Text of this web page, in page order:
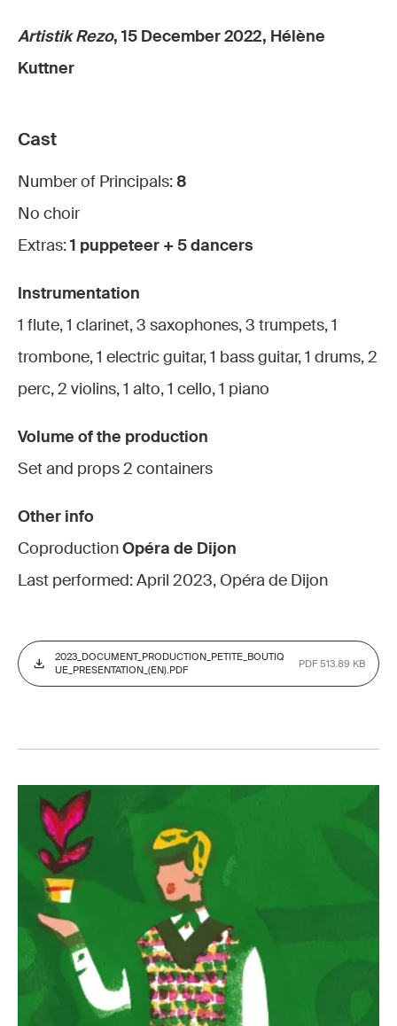
Artistik Rezo, 15 December 2022, Hélène
Kuttner
Cast
Number of Principals:8
No choir
Extras:1 puppeteer + 5 dancers
Instrumentation
1 flute, 1 clarinet, 3 saxophones, 3 trumpets, 1
trombone, 1 electric guitar, 1 bass guitar, 1 drums, 2
perc, 2 violins, 1 alto, 1 cello, 1 piano
Volume of the production
Set and props 2 containers
Other info
CoproductionOpéra de Dijon
Last performed: April 2023, Opéra de Dijon
2023_DOCUMENT_PRODUCTION_PETITE_BOUTIQ
UE_PRESENTATION_(EN).PDF
PDF 513.89 KB